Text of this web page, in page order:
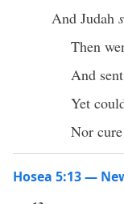
And Judah
Then
And
Yet
Nor
Hosea 5:13 —